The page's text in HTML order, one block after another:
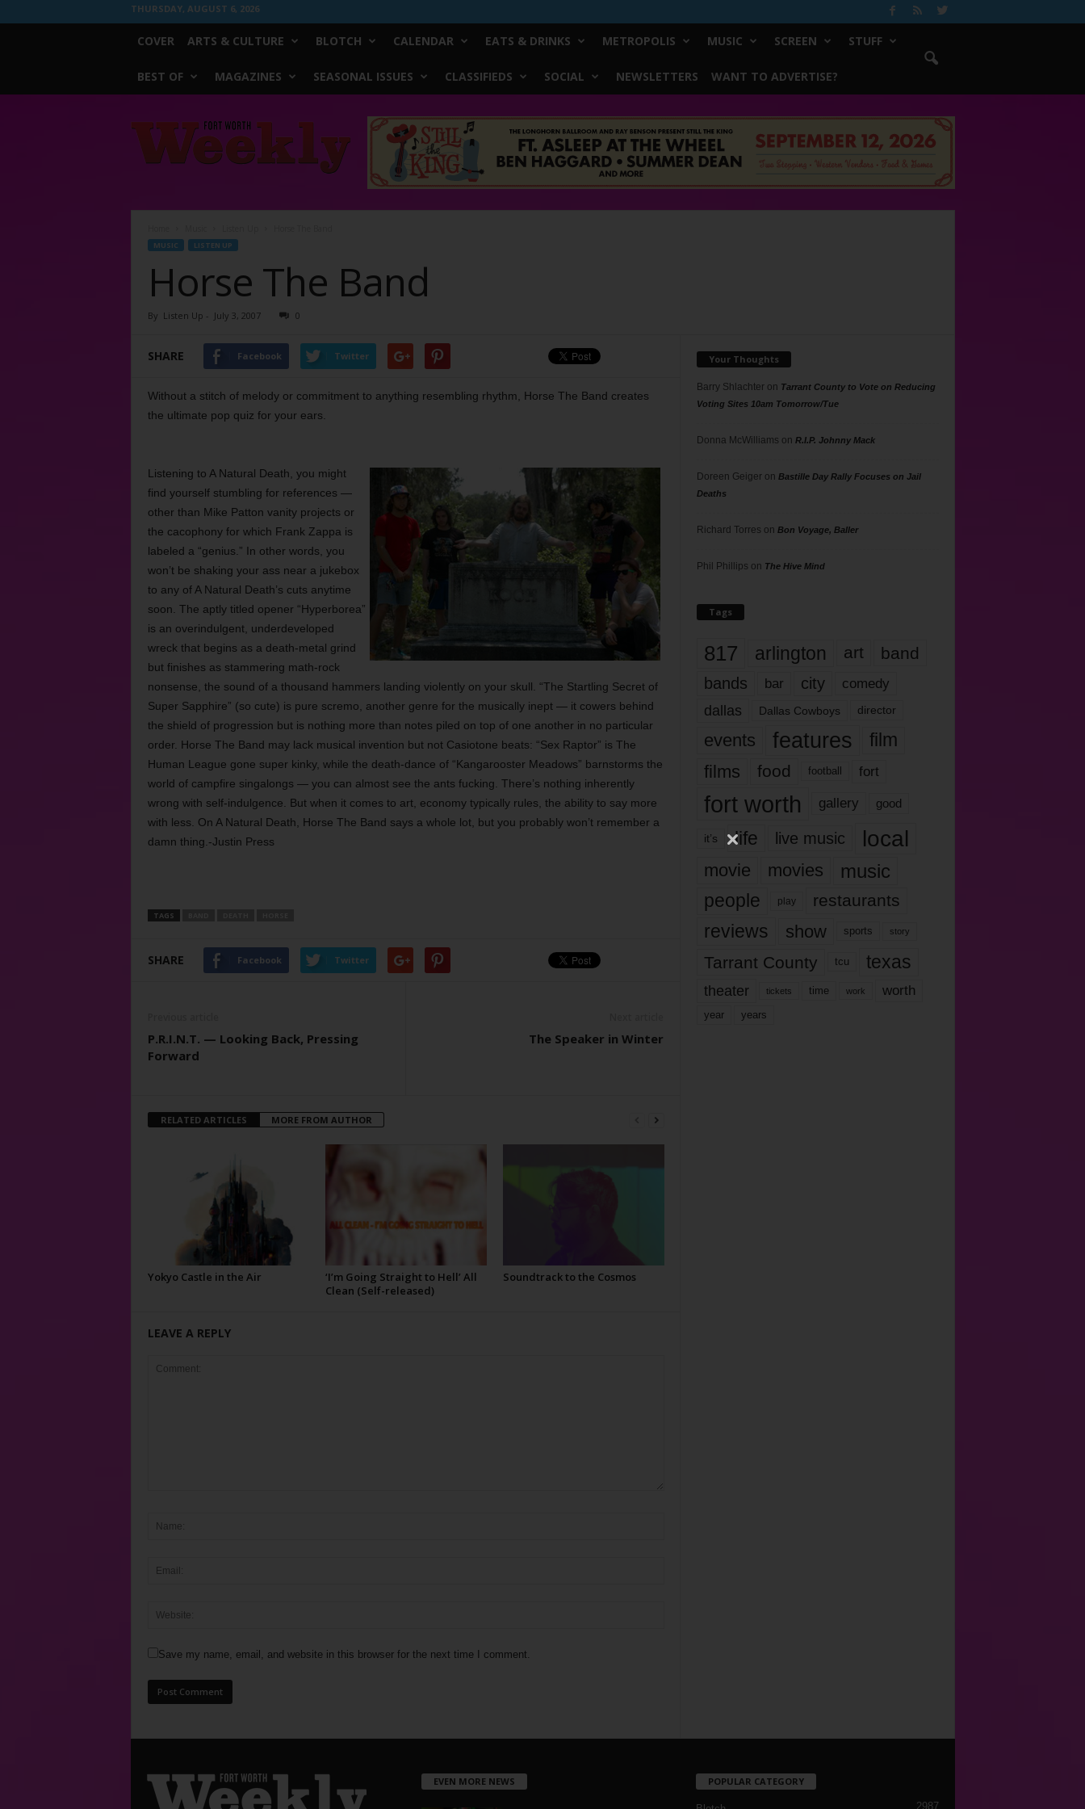
THURSDAY, AUGUST 6, 2026
COVER ARTS & CULTURE BLOTCH CALENDAR EATS & DRINKS METROPOLIS MUSIC SCREEN STUFF
BEST OF MAGAZINES SEASONAL ISSUES CLASSIFIEDS SOCIAL NEWSLETTERS WANT TO ADVERTISE?
Worth
Weekly
MUSIC LISTEN UP
Horse The Band
By Listen Up - July 3, 2007 0
SHARE Facebook Twitter
Without a stitch of melody or commitment to anything resembling rhythm, Horse The Band creates
the ultimate pop quiz for your ears.
Listening to A Natural Death, you might
find yourself stumbling for references —
other than Mike Patton vanity projects or
the cacophony for which Frank Zappa is
labeled a “genius.” In other words, you
won’t be shaking your ass near a jukebox
to any of A Natural Death’s cuts anytime
soon. The aptly titled opener “Hyperborea”
is an overindulgent, underdeveloped
wreck that begins as a death-metal grind
but finishes as stammering math-rock
nonsense, the sound of a thousand hammers landing violently on your skull. “The Startling Secret of
Super Sapphire” (so cute) is pure scremo, another genre for the musically inept — it cowers behind
the shield of progression but is nothing more than notes piled on top of one another in no particular
order. Horse The Band may lack musical invention but not Casiotone beats: “Sex Raptor” is The
Human League gone super kinky, while the death-dance of “Kangarooster Meadows” barnstorms the
world of campfire singalongs — you can almost see the ants fucking. There’s nothing inherently
wrong with self-indulgence. But when it comes to art, economy typically rules, the ability to say more
with less. On A Natural Death, Horse The Band says a whole lot, but you probably won’t remember a
damn thing.-Justin Press
TAGS
SHARE Facebook Twitter
P.R.I.N.T. — Looking Back, Pressing
Forward
The Speaker in Winter
RELATED ARTICLES MORE FROM AUTHOR
Yokyo Castle in the Air
‘I’m Going Straight to Hell’ All
Clean (Self-released)
Soundtrack to the Cosmos
LEAVE A REPLY
Save my name, email, and website in this browser for the next time I comment.
Your Thoughts
Barry Shlachteron Tarrant County to Vote on Reducing
Voting Sites 10am Tomorrow/Tue
Donna McWilliams on R.I.P. Johnny Mack
Doreen Geigeron Bastille Day Rally Focuses on Jail
Deaths
Richard Torres on Bon Voyage, Baller
Phil Phillips on The Hive Mind
Tags
817 arlington art band
bands bar city comedy
dallas Dallas Cowboys director
events features
film
films
food football fort
fort worth gallery good
it’s life live music local
movie movies music
people play restaurants
reviews show sports story
Tarrant County tcu texas
theater tickets time work worth
year years
EVEN MORE NEWS POPULAR CATEGORY
2987